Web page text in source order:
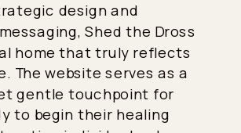
design and
Shed the Dross
home that truly reflects
The website serves as a
gentle touchpoint for
to begin their healing